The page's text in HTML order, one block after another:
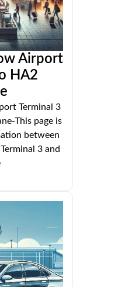
Airport
HA2
Terminal 3
This page is
between
3 and